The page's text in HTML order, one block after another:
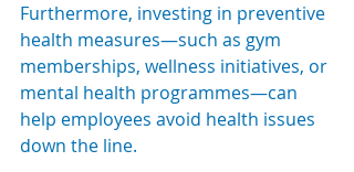
Furthermore, investing in preventive
health measures—such as gym
memberships, wellness initiatives, or
mental health programmes—can
help employees avoid health issues
down the line.